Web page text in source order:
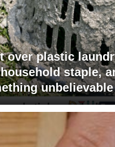
over plastic
staple,
unbelievable